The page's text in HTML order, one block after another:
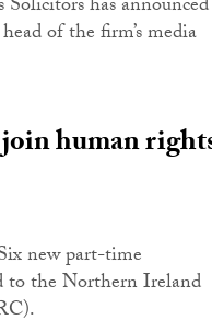
has announced
of the firm’s media
human
new part-time
to the Northern Ireland